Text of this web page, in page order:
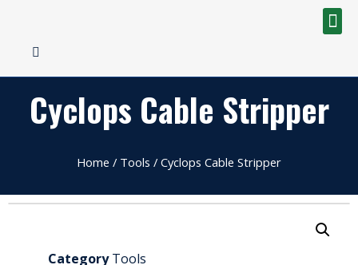
Cyclops Cable Stripper
Home / Tools / Cyclops Cable Stripper
Category Tools